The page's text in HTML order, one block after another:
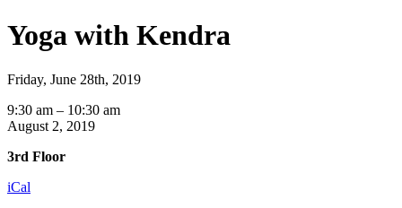
Yoga with Kendra
Friday, June 28th, 2019
Yoga
with
9:30 am – 10:30 am
August 2, 2019
3rd Floor
iCal